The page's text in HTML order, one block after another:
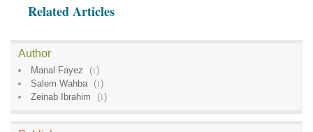
Related Articles
Author
Manal Fayez (1)
Salem Wahba
(1)
Zeinab Ibrahim
(1)